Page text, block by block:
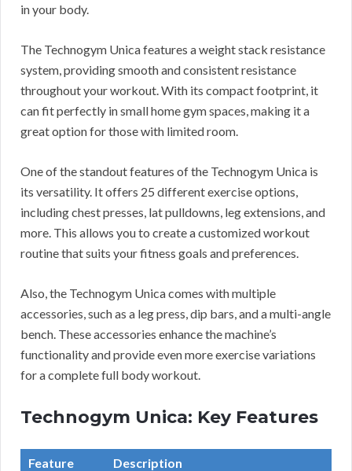
in your body.
The Technogym Unica features a weight stack resistance
system, providing smooth and consistent resistance
throughout your workout. With its compact footprint, it
can fit perfectly in small home gym spaces, making it a
great option for those with limited room.
One of the standout features of the Technogym Unica is
its versatility. It offers 25 different exercise options,
including chest presses, lat pulldowns, leg extensions, and
more. This allows you to create a customized workout
routine that suits your fitness goals and preferences.
Also, the Technogym Unica comes with multiple
accessories, such as a leg press, dip bars, and a multi-angle
bench. These accessories enhance the machine’s
functionality and provide even more exercise variations
for a complete full body workout.
Technogym Unica: Key Features
Feature
Description